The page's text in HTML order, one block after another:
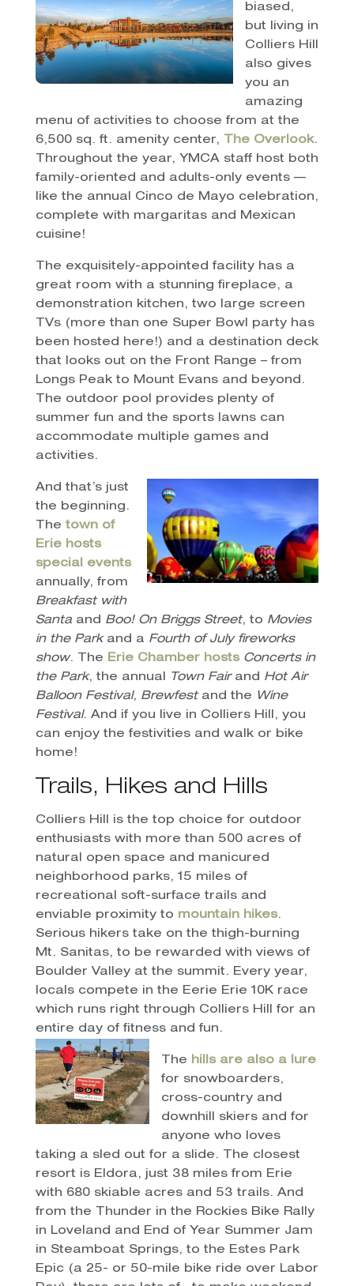
biased,
but living in
Colliers Hill
also gives
you an
amazing
menu of activities to choose from at the
6,500 sq. ft. amenity center,
The Overlook.
Throughout the year, YMCA staff host both
family-oriented and adults-only events —
like the annual Cinco de Mayo celebration,
complete with margaritas and Mexican
cuisine!
The exquisitely-appointed facility has a
great room with a stunning fireplace, a
demonstration kitchen, two large screen
TVs (more than one Super Bowl party has
been hosted here!) and a destination deck
that looks out on the Front Range – from
Longs Peak to Mount Evans and beyond.
The outdoor pool provides plenty of
summer fun and the sports lawns can
accommodate multiple games and
activities.
And that’s just
the beginning.
The town of
Erie hosts
special events
annually, from
Breakfast with
Santaand Boo! On Briggs Street, to Movies
in the Parkand a Fourth of July fireworks
show. The Erie Chamber hosts Concerts in
the Park, the annual Town Fairand Hot Air
Balloon Festival, Brewfestand the Wine
Festival. And if you live in Colliers Hill, you
can enjoy the festivities and walk or bike
home!
Trails, Hikes and Hills
Colliers Hill is the top choice for outdoor
enthusiasts with more than 500 acres of
natural open space and manicured
neighborhood parks, 15 miles of
recreational soft-surface trails and
enviable proximity to mountain hikes.
Serious hikers take on the thigh-burning
Mt. Sanitas, to be rewarded with views of
Boulder Valley at the summit. Every year,
locals compete in the Eerie Erie 10K race
which runs right through Colliers Hill for an
entire day of fitness and fun.
The hills are also a lure
for snowboarders,
cross-country and
downhill skiers and for
anyone who loves
taking a sled out for a slide. The closest
resort is Eldora, just 38 miles from Erie
with 680 skiable acres and 53 trails. And
from the Thunder in the Rockies Bike Rally
in Loveland and End of Year Summer Jam
in Steamboat Springs, to the Estes Park
Epic (a 25- or 50-mile bike ride over Labor